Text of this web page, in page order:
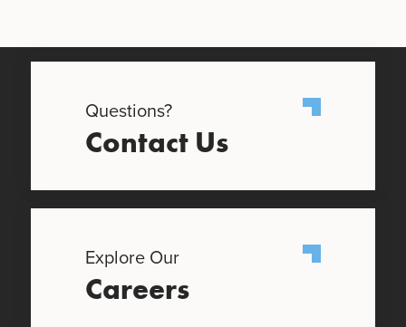
Questions?
Contact Us
Explore Our
Careers